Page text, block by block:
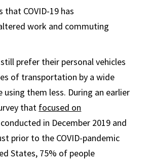
that COVID-19 has
work and commuting
prefer their personal vehicles
of transportation by a wide
using them less. During an earlier
that focused on
in December 2019 and
prior to the COVID-pandemic
States, 75% of people